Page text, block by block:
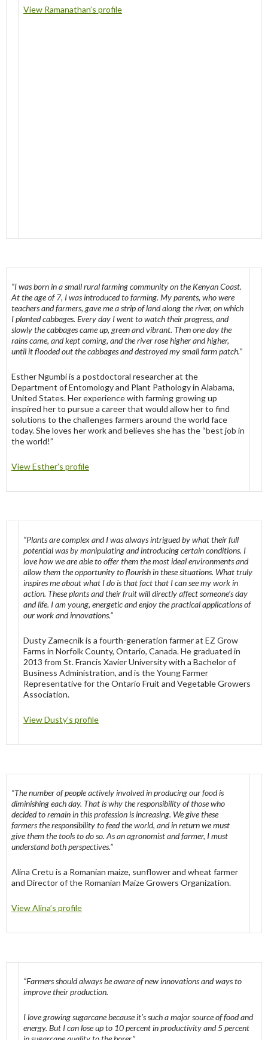
View Ramanathan’s profile
“I was born in a small rural farming community on the Kenyan Coast.
At the age of 7, I was introduced to farming. My parents, who were
teachers and farmers, gave me a strip of land along the river, on which
I planted cabbages. Every day I went to watch their progress, and
slowly the cabbages came up, green and vibrant. Then one day the
rains came, and kept coming, and the river rose higher and higher,
until it flooded out the cabbages and destroyed my small farm patch.”
Esther Ngumbi is a postdoctoral researcher at the
Department of Entomology and Plant Pathology in Alabama,
United States. Her experience with farming growing up
inspired her to pursue a career that would allow her to find
solutions to the challenges farmers around the world face
today. She loves her work and believes she has the “best job in
the world!”
View Esther’s profile
“Plants are complex and I was always intrigued by what their full
potential was by manipulating and introducing certain conditions. I
love how we are able to offer them the most ideal environments and
allow them the opportunity to flourish in these situations. What truly
inspires me about what I do is that fact that I can see my work in
action. These plants and their fruit will directly affect someone’s day
and life. I am young, energetic and enjoy the practical applications of
our work and innovations.”
Dusty Zamecnik is a fourth-generation farmer at EZ Grow
Farms in Norfolk County, Ontario, Canada. He graduated in
2013 from St. Francis Xavier University with a Bachelor of
Business Administration, and is the Young Farmer
Representative for the Ontario Fruit and Vegetable Growers
Association.
View Dusty’s profile
“The number of people actively involved in producing our food is
diminishing each day. That is why the responsibility of those who
decided to remain in this profession is increasing. We give these
farmers the responsibility to feed the world, and in return we must
give them the tools to do so. As an agronomist and farmer, I must
understand both perspectives.”
Alina Cretu is a Romanian maize, sunflower and wheat farmer
and Director of the Romanian Maize Growers Organization.
View Alina’s profile
“Farmers should always be aware of new innovations and ways to
improve their production.
I love growing sugarcane because it’s such a major source of food and
energy. But I can lose up to 10 percent in productivity and 5 percent